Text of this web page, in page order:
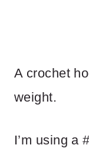
A crochet
weight.
I’m using a